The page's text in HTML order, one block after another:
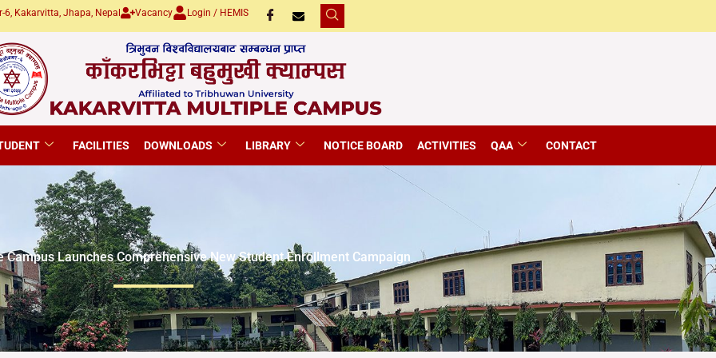
6, Kakarvitta, Jhapa, Nepal Vacancy Login / HEMIS
FACILITIES DOWNLOADS LIBRARY NOTICE BOARD ACTIVITIES QAA CONTACT
Launches Comprehensive New Student Enrollment Campaign